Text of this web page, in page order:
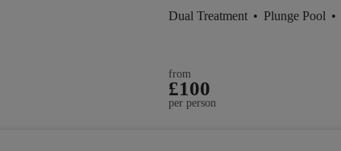
Dual Treatment • Plunge Pool •
from
£100
per person